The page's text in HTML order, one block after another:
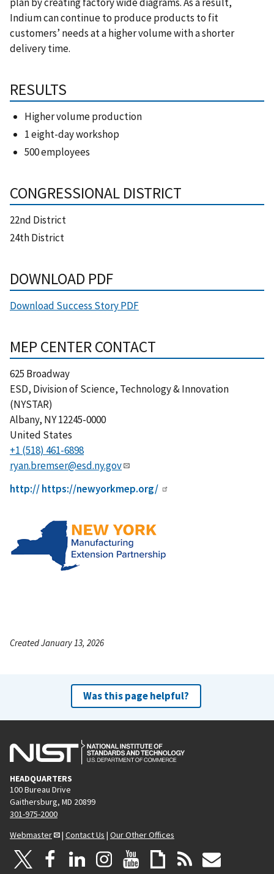
Indium can continue to produce products to fit
customers’ needs at a higher volume with a shorter
delivery time.
RESULTS
Higher volume production
1 eight-day workshop
500 employees
CONGRESSIONAL DISTRICT
22nd District
24th District
DOWNLOAD PDF
Download Success Story PDF
MEP CENTER CONTACT
625 Broadway
ESD, Division of Science, Technology & Innovation
(NYSTAR)
Albany, NY12245-0000
United States
+1 (518) 461-6898
ryan.bremser@esd.ny.gov
http:// https://newyorkmep.org/
Created January 13, 2026
Was this page helpful?
HEADQUARTERS
100 Bureau Drive
Gaithersburg, MD 20899
301-975-2000
Webmaster
| Contact Us | Our Other Offices